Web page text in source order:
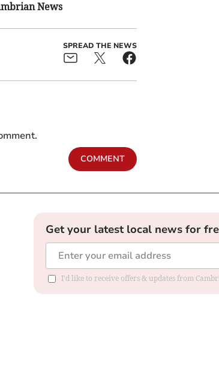
News
SPREAD THE NEWS
COMMENT
Get your latest local news for
I'd like to receive offers & updates from